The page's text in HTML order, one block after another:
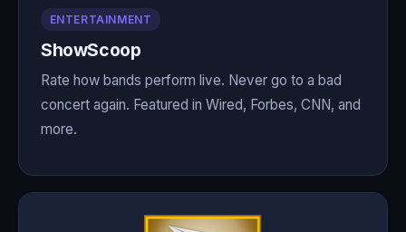
ENTERTAINMENT
ShowScoop
Rate how bands perform live. Never go to a bad
concert again. Featured in Wired, Forbes, CNN, and
more.